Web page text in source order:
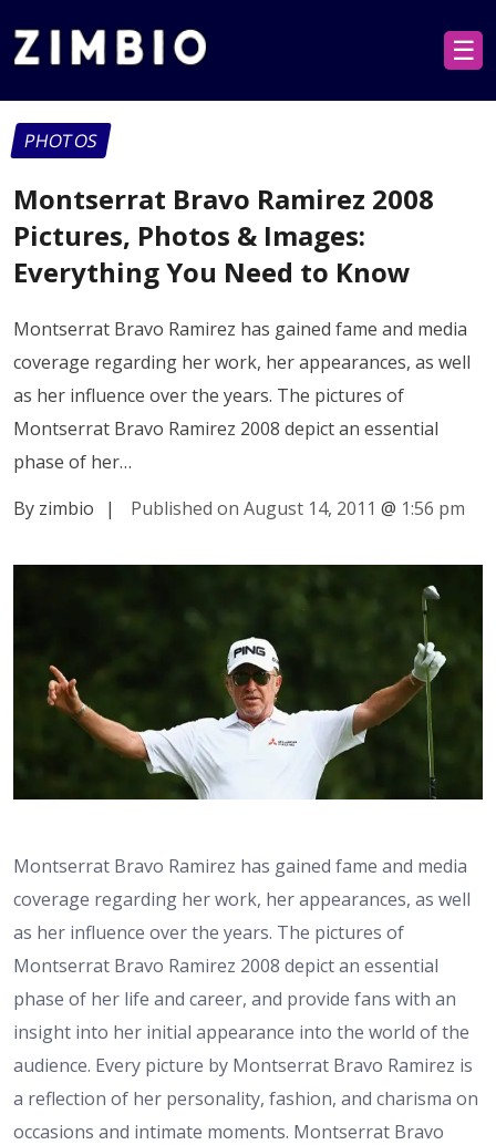
☰
PHOTOS
Montserrat Bravo Ramirez 2008
Pictures, Photos & Images:
Everything You Need to Know
Montserrat Bravo Ramirez has gained fame and media
coverage regarding her work, her appearances, as well
as her influence over the years. The pictures of
Montserrat Bravo Ramirez 2008 depict an essential
phase of her…
By zimbio
| Published on August 14, 2011 @ 1:56 pm
Montserrat Bravo Ramirez has gained fame and media
coverage regarding her work, her appearances, as well
as her influence over the years. The pictures of
Montserrat Bravo Ramirez 2008 depict an essential
phase of her life and career, and provide fans with an
insight into her initial appearance into the world of the
audience. Every picture by Montserrat Bravo Ramirez is
a reflection of her personality, fashion, and charisma on
occasions and intimate moments. Montserrat Bravo